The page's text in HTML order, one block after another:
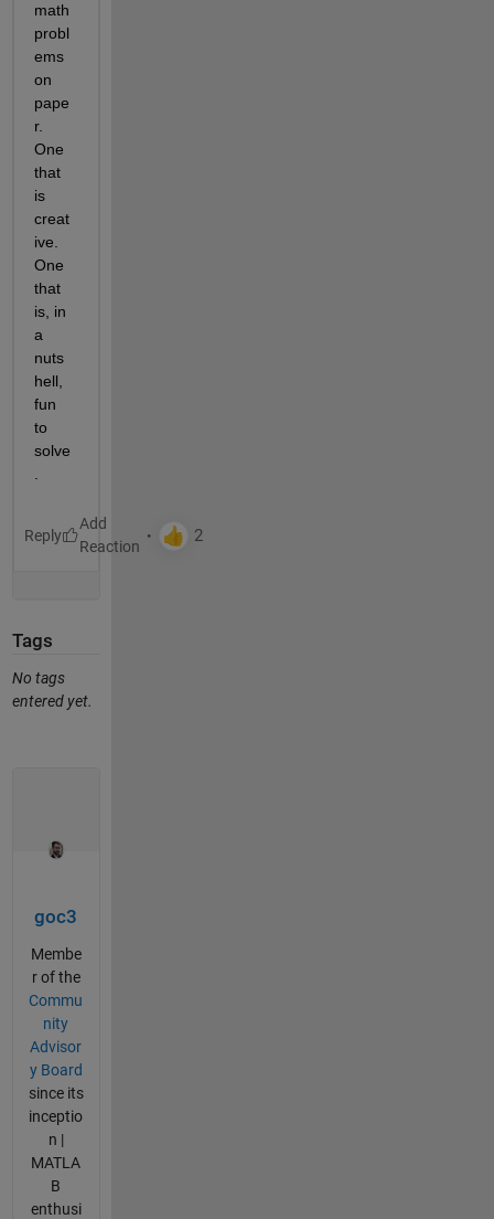
math
probl
ems
on
pape
r.
One
that
is
creat
ive.
One
that
is, in
a
nuts
hell,
fun
to
solve
Reply
Tags
No tags
entered yet.
goc3
Membe
r of the
Commu
nity
Advisor
y Board
since its
inceptio
n |
MATLA
B
enthusi